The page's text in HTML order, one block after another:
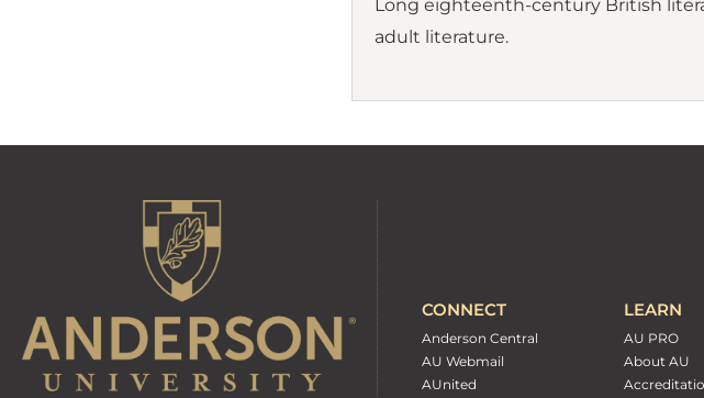
Long eighteenth-century British
adult literature.
CONNECT
Anderson Central
AU Webmail
AUnited
LEARN
AU PRO
About AU